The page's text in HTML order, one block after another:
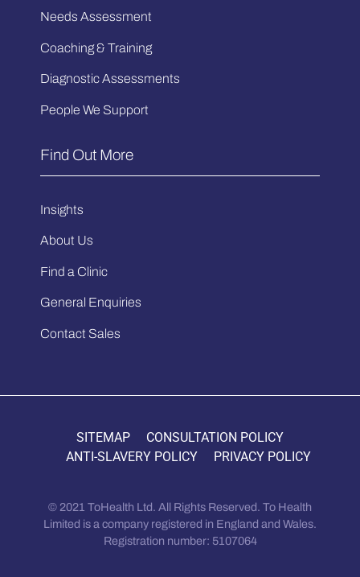
Needs Assessment
Coaching & Training
Diagnostic Assessments
People We Support
Find Out More
Insights
About Us
Find a Clinic
General Enquiries
Contact Sales
SITEMAP
CONSULTATION POLICY
ANTI-SLAVERY POLICY
PRIVACY POLICY
© 2021 ToHealth Ltd. All Rights Reserved. To Health
Limited is a company registered in England and Wales.
Registration number: 5107064